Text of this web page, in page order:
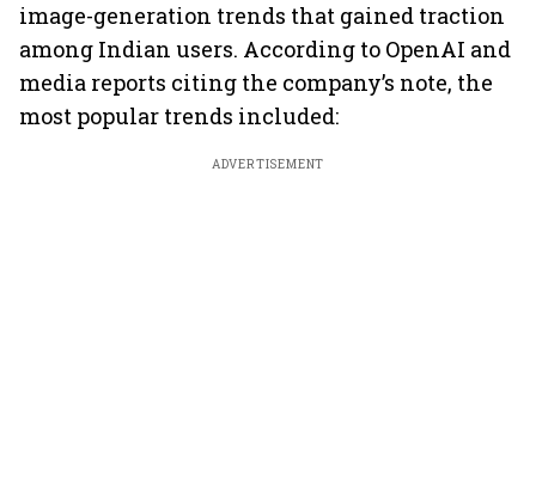
image-generation trends that gained traction
among Indian users. According to OpenAI and
media reports citing the company’s note, the
most popular trends included:
ADVERTISEMENT